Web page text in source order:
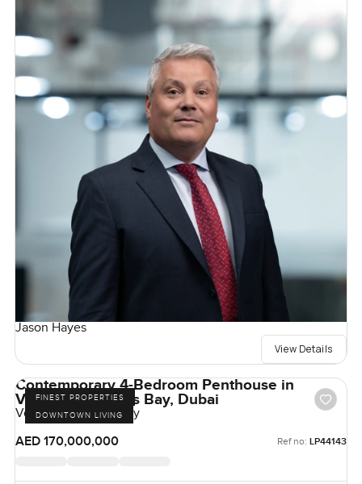
Jason Hayes
View Details
FINEST PROPERTIES
DOWNTOWN LIVING
Contemporary 4-Bedroom Penthouse in
Volante, Business Bay, Dubai
Volante, Business Bay
AED 170,000,000
Ref no: LP44143